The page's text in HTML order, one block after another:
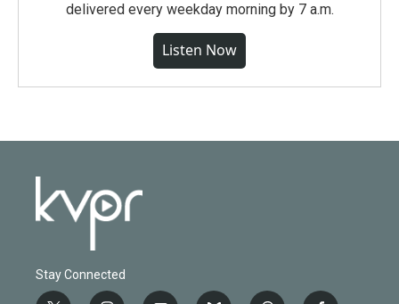
delivered every weekday morning by 7 a.m.
Listen Now
Stay Connected